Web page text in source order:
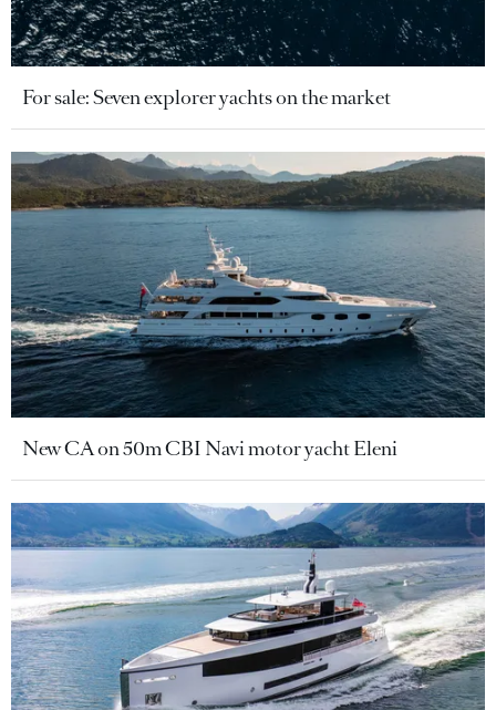
For sale: Seven explorer yachts on the market
New CA on 50m CBI Navi motor yacht Eleni